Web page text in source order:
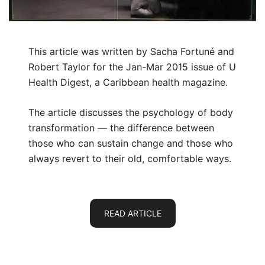
This article was written by Sacha Fortuné and
Robert Taylor for the Jan-Mar 2015 issue of U
Health Digest, a Caribbean health magazine.
The article discusses the psychology of body
transformation — the difference between
those who can sustain change and those who
always revert to their old, comfortable ways.
READ ARTICLE